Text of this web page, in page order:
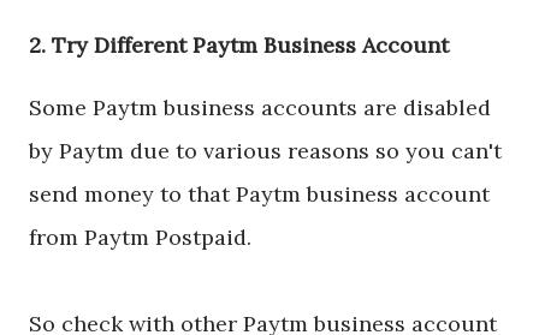
2. Try Different Paytm Business Account
Some Paytm business accounts are disabled
by Paytm due to various reasons so you can't
send money to that Paytm business account
from Paytm Postpaid.
So check with other Paytm business account